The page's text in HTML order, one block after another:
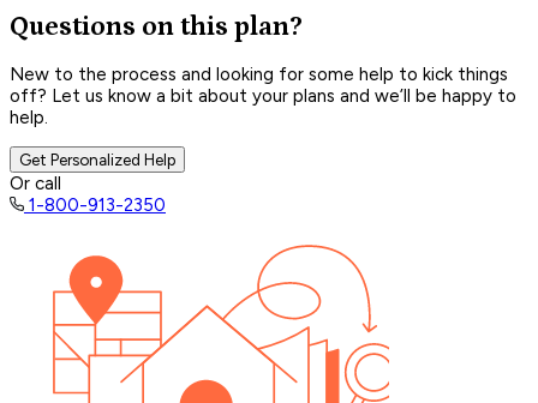
Questions on this plan?
New to the process and looking for some help to kick things
off? Let us know a bit about your plans and we’ll be happy to
help.
Get Personalized Help
Or call
1-800-913-2350